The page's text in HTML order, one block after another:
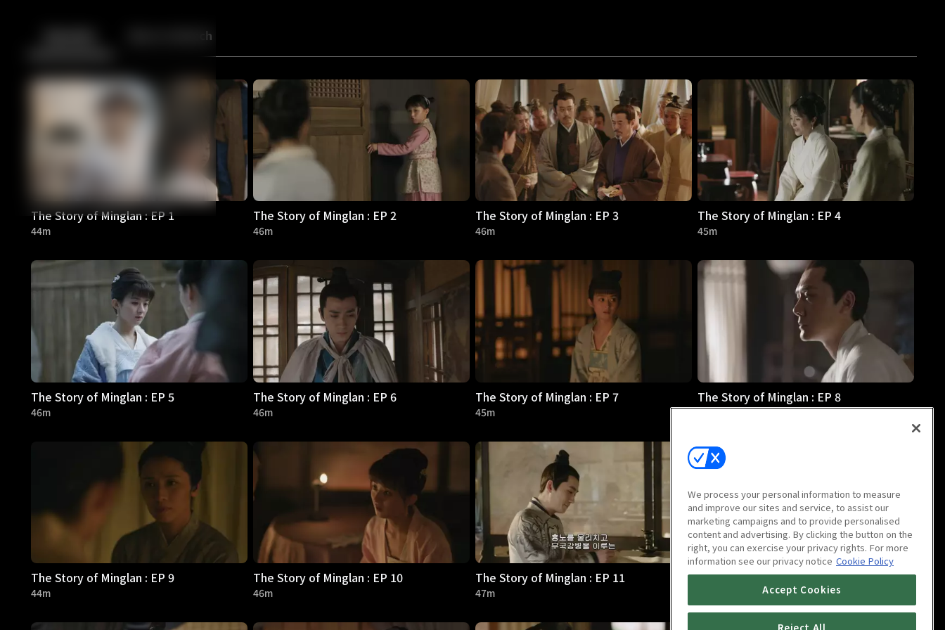
Back More to Watch
The Story of Minglan : EP 1
44m
The Story of Minglan : EP 2
46m
The Story of Minglan : EP 3
46m
The Story of Minglan : EP 4
45m
The Story of Minglan : EP 5
46m
The Story of Minglan : EP 6
46m
The Story of Minglan : EP 7
45m
The Story of Minglan : EP 8
46m
The Story of Minglan : EP 9
44m
The Story of Minglan : EP 10
46m
The Story of Minglan : EP 11
47m
The Story of Minglan : EP 12
We process your personal information to measure
and improve our sites and service, to assist our
marketing campaigns and to provide personalised
content and advertising. By clicking the button on the
right, you can exercise your privacy rights. For more
information see our privacy notice Cookie Policy
Accept Cookies